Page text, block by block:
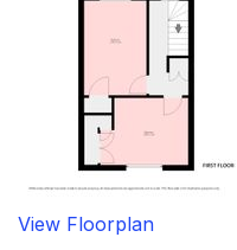
View Floorplan